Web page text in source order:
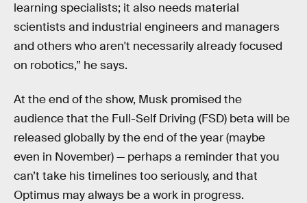
learning specialists; it also needs material
scientists and industrial engineers and managers
and others who aren't necessarily already focused
on robotics,” he says.
At the end of the show, Musk promised the
audience that the Full-Self Driving (FSD) beta will be
released globally by the end of the year (maybe
even in November) — perhaps a reminder that you
can’t take his timelines too seriously, and that
Optimus may always be a work in progress.